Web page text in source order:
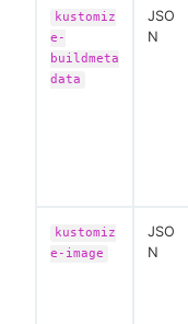
kustomiz
e-
buildmeta
data
JSO
N
kustomiz
e-image
JSO
N